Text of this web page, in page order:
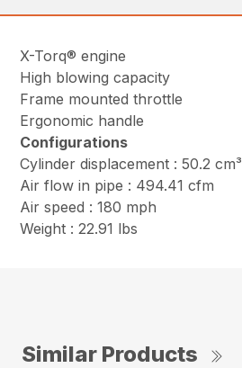
X-Torq® engine
High blowing capacity
Frame mounted throttle
Ergonomic handle
Configurations
Cylinder displacement : 50.2 cm³
Air flow in pipe : 494.41 cfm
Air speed : 180 mph
Weight : 22.91 lbs
Similar Products